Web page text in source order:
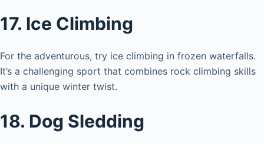
17. Ice Climbing
For the adventurous, try ice climbing in frozen waterfalls.
It’s a challenging sport that combines rock climbing skills
with a unique winter twist.
18. Dog Sledding